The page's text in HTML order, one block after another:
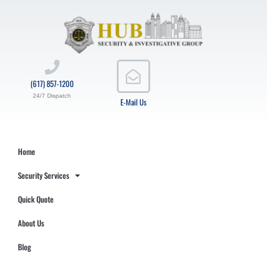
E-Mail Us
(617) 857-1200
24/7 Dispatch
Home
Security Services
Quick Quote
About Us
Blog